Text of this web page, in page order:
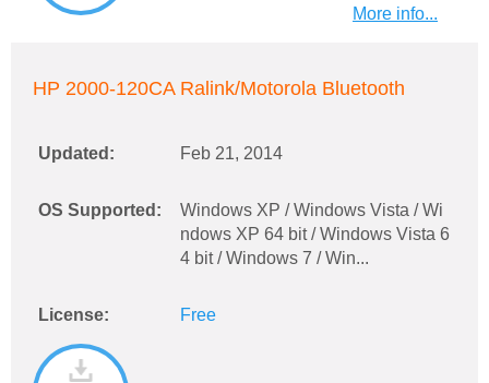
More info...
HP 2000-120CA Ralink/Motorola Bluetooth
Updated: Feb 21, 2014
OS Supported:
Windows XP / Windows Vista / Wi
ndows XP 64 bit / Windows Vista 6
4 bit / Windows 7 / Win...
License: Free